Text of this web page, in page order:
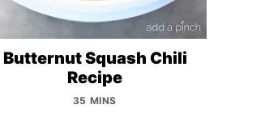
Butternut Squash Chili
Recipe
35 MINS